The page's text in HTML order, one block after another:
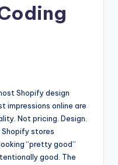
Shopify design
impressions online are
Not pricing. Design.
Shopify stores
“pretty good”
good. The